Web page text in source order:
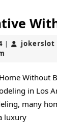
September
2,
| jokerslot
Without
in Los
many
luxury